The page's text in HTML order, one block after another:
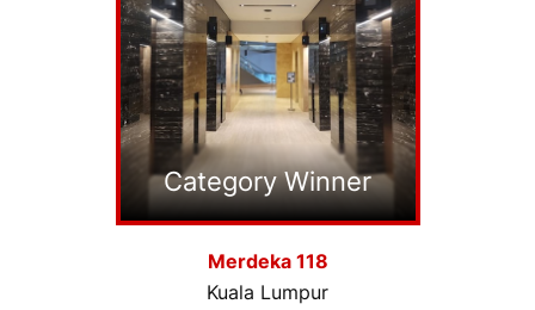
Category Winner
Merdeka 118
Kuala Lumpur